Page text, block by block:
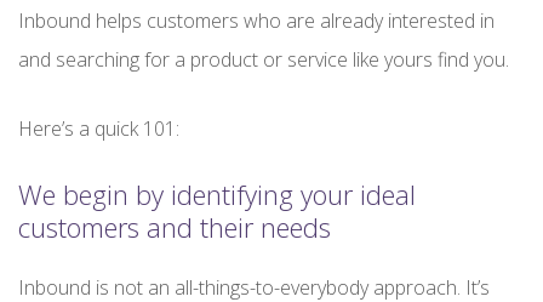
Inbound helps customers who are already interested in
and searching for a product or service like yours find you.
Here’s a quick 101:
We begin by identifying your ideal
customers and their needs
Inbound is not an all-things-to-everybody approach. It’s